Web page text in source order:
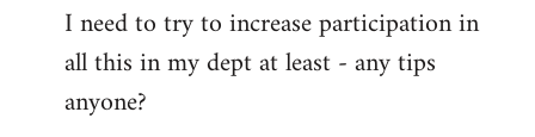
I need to try to increase participation in
all this in my dept at least - any tips
anyone?